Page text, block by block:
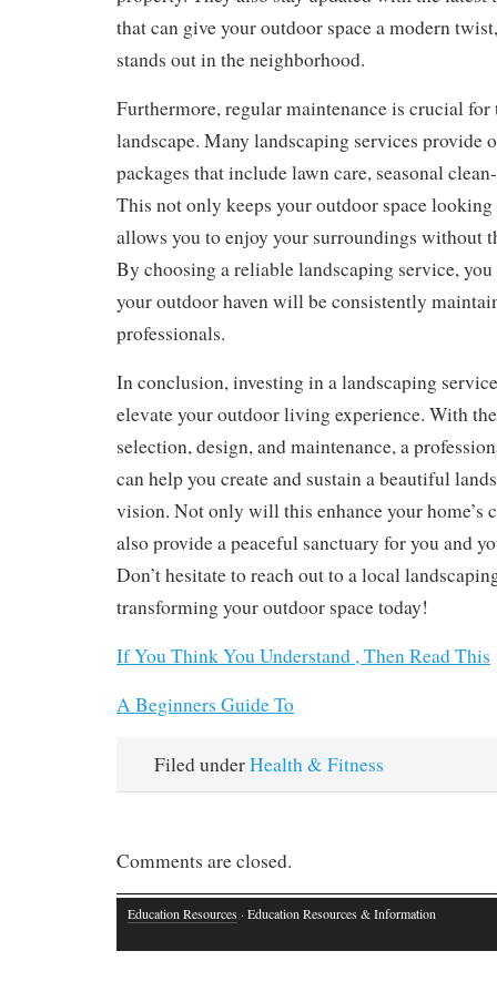
that can give your outdoor space a modern
stands out in the neighborhood.
Furthermore, regular maintenance is crucial
landscape. Many landscaping services provide
packages that include lawn care, seasonal
This not only keeps your outdoor space
allows you to enjoy your surroundings without
By choosing a reliable landscaping service, you
your outdoor haven will be consistently
professionals.
In conclusion, investing in a landscaping
elevate your outdoor living experience. With
selection, design, and maintenance, a
can help you create and sustain a beautiful
vision. Not only will this enhance your home’s
also provide a peaceful sanctuary for you and
Don’t hesitate to reach out to a local
transforming your outdoor space today!
If You Think You Understand , Then Read This
A Beginners Guide To
Filed underHealth & Fitness
Comments are closed.
Education Resources · Education Resources & Information